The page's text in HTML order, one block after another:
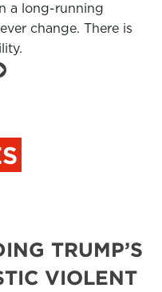
a long-running
change. There is
TRUMP’S
VIOLENT